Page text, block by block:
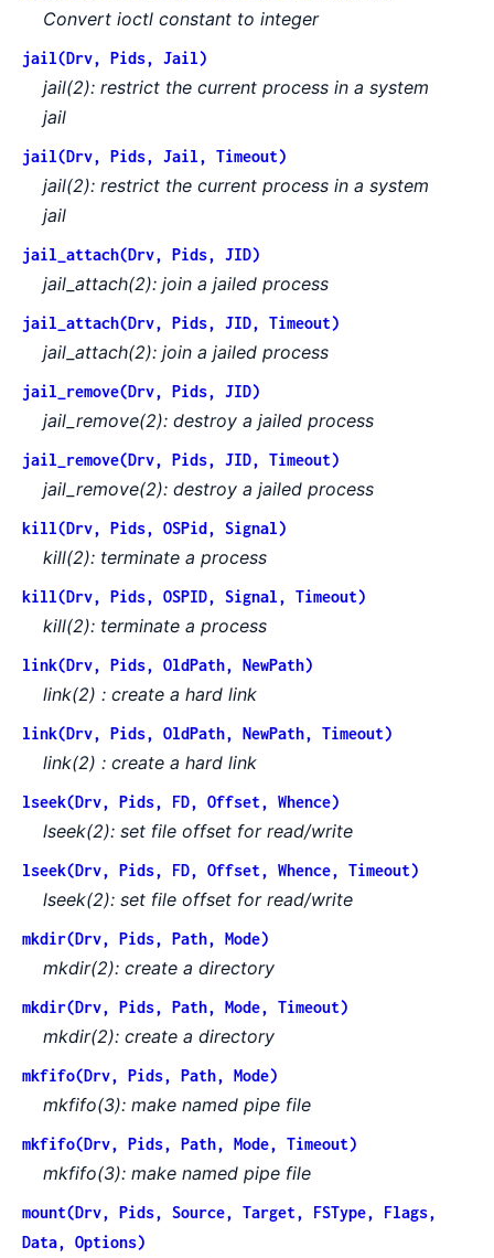
Convert ioctl constant to integer
jail(Drv, Pids, Jail)
jail(2): restrict the current process in a system
jail
jail(Drv, Pids, Jail, Timeout)
jail(2): restrict the current process in a system
jail
jail_attach(Drv, Pids, JID)
jail_attach(2): join a jailed process
jail_attach(Drv, Pids, JID, Timeout)
jail_attach(2): join a jailed process
jail_remove(Drv, Pids, JID)
jail_remove(2): destroy a jailed process
jail_remove(Drv, Pids, JID, Timeout)
jail_remove(2): destroy a jailed process
kill(Drv, Pids, OSPid, Signal)
kill(2): terminate a process
kill(Drv, Pids, OSPID, Signal, Timeout)
kill(2): terminate a process
link(Drv, Pids, OldPath, NewPath)
link(2) : create a hard link
link(Drv, Pids, OldPath, NewPath, Timeout)
link(2) : create a hard link
lseek(Drv, Pids, FD, Offset, Whence)
lseek(2): set file offset for read/write
lseek(Drv, Pids, FD, Offset, Whence, Timeout)
lseek(2): set file offset for read/write
mkdir(Drv, Pids, Path, Mode)
mkdir(2): create a directory
mkdir(Drv, Pids, Path, Mode, Timeout)
mkdir(2): create a directory
mkfifo(Drv, Pids, Path, Mode)
mkfifo(3): make named pipe file
mkfifo(Drv, Pids, Path, Mode, Timeout)
mkfifo(3): make named pipe file
mount(Drv, Pids, Source, Target, FSType, Flags,
Data, Options)